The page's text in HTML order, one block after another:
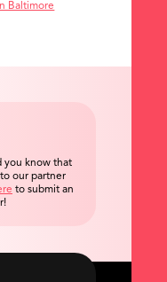
Baltimore
you know that
our partner
to submit an